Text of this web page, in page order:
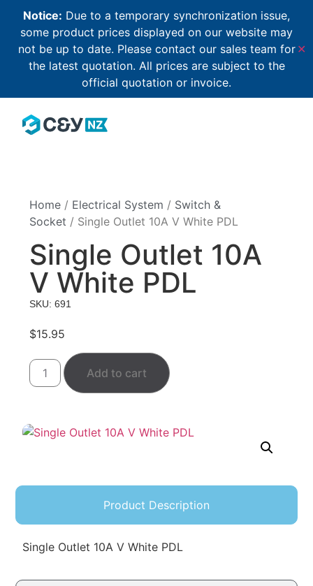
Notice: Due to a temporary synchronization issue,
some product prices displayed on our website may
not be up to date. Please contact our sales team for
the latest quotation. All prices are subject to the
official quotation or invoice.
✕
Home / Electrical System / Switch &
Socket / Single Outlet 10A V White PDL
Single Outlet 10A
V White PDL
SKU: 691
$15.95
Add to cart
Product Description
Single Outlet 10A V White PDL